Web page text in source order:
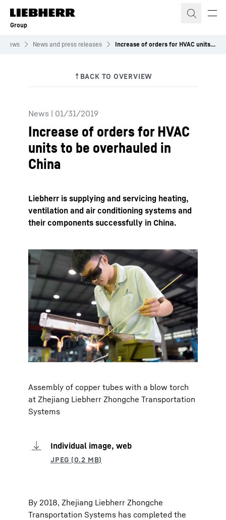
Skip to content
Group
News News and press releases Increase of orders for HVAC units to be overhauled in China
News | 01/31/2019
Increase of orders for HVAC
units to be overhauled in
China
Liebherr is supplying and servicing heating,
ventilation and air conditioning systems and
their components successfully in China.
Assembly of copper tubes with a blow torch
at Zhejiang Liebherr Zhongche Transportation
Systems
Individual image, web
By 2018, Zhejiang Liebherr Zhongche
Transportation Systems has completed the